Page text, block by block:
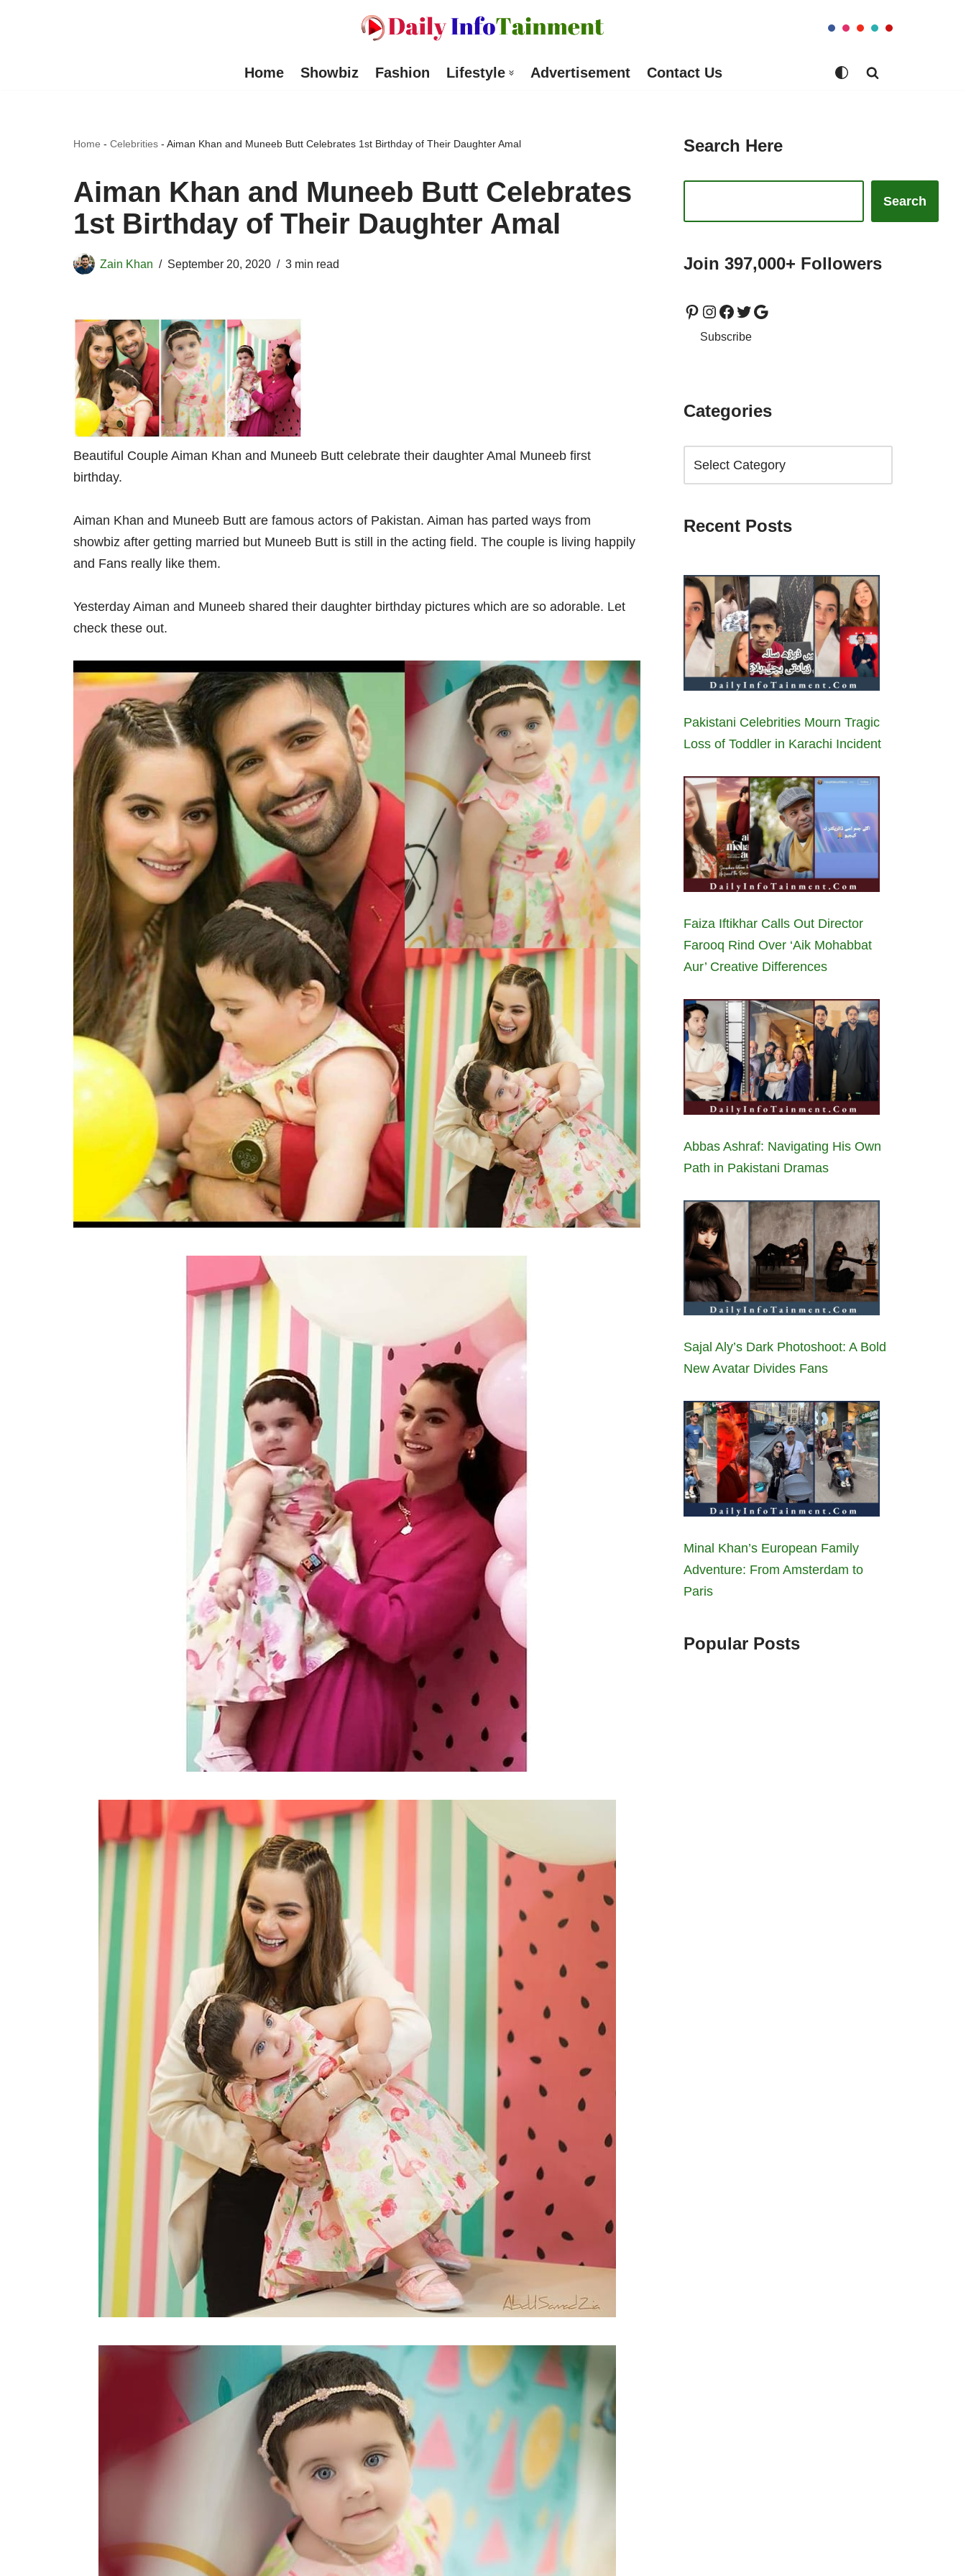
Home Showbiz Fashion Lifestyle Advertisement Contact Us
Home - Celebrities - Aiman Khan and Muneeb Butt Celebrates 1st Birthday of Their Daughter Amal
Aiman Khan and Muneeb Butt Celebrates
1st Birthday of Their Daughter Amal
Zain Khan September 20, 2020 3 min read
Beautiful Couple Aiman Khan and Muneeb Butt celebrate their daughter Amal Muneeb first
birthday.
Aiman Khan and Muneeb Butt are famous actors of Pakistan. Aiman has parted ways from
showbiz after getting married but Muneeb Butt is still in the acting field. The couple is living happily
and Fans really like them.
Yesterday Aiman and Muneeb shared their daughter birthday pictures which are so adorable. Let
check these out.
Search Here
Search
Join 397,000+ Followers
Subscribe
Categories
Recent Posts
Pakistani Celebrities Mourn Tragic
Loss of Toddler in Karachi Incident
Faiza Iftikhar Calls Out Director
Farooq Rind Over ‘Aik Mohabbat
Aur’ Creative Differences
Abbas Ashraf: Navigating His Own
Path in Pakistani Dramas
Sajal Aly’s Dark Photoshoot: A Bold
New Avatar Divides Fans
Minal Khan’s European Family
Adventure: From Amsterdam to
Paris
Popular Posts